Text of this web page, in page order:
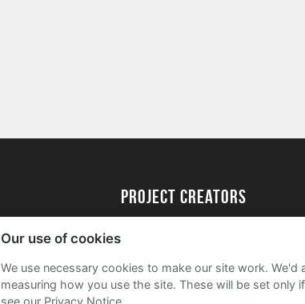
project creators
Academy
FAQs
Our use of cookies
We use necessary cookies to make our site work.
measuring how you use the site. These will be set only
see our Privacy Notice.